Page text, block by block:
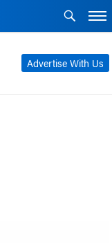
Advertise With Us